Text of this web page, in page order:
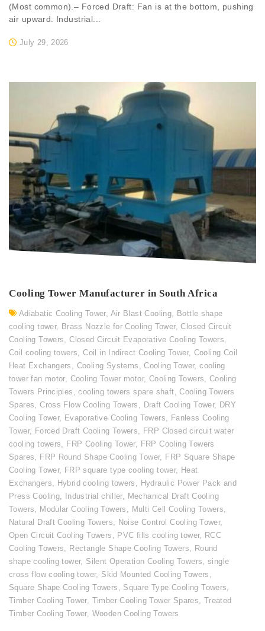
July 29, 2026
(Most common).– Forced Draft: Fan is at the bottom, pushing
air upward. Industrial...
Cooling Tower Manufacturer in South Africa
Adiabatic Cooling Tower, Air Blast Cooling, Bottle shape
cooling tower, Brass Nozzle for Cooling Tower,Closed Circuit
Cooling Towers,Closed Circuit Evaporative Cooling Towers,
Coil cooling towers,Coil in Indirect Cooling Tower, Cooling Coil
Heat Exchangers , Cooling Systems ,Cooling Tower,cooling
tower fan motor, Cooling Tower motor, Cooling Towers,Cooling
Towers Principles ,cooling towers spare shaft,Cooling Towers
Spares,Cross Flow Cooling Towers , Draft Cooling Tower, DRY
Cooling Tower, Evaporative Cooling Towers, Fanless Cooling
Tower, Forced Draft Cooling Towers, FRP Closed circuit water
cooling towers, FRP Cooling Tower, FRP Cooling Towers
Spares, FRP Round Shape Cooling Tower, FRP Square Shape
Cooling Tower, FRP square type cooling tower, Heat
Exchangers, Hybrid cooling towers , Hydraulic Power Pack and
Press Cooling, Industrial chiller, Mechanical Draft Cooling
Towers, Modular Cooling Towers , Multi Cell Cooling Towers,
Natural Draft Cooling Towers, Noise Control Cooling Tower,
Open Circuit Cooling Towers , PVC fills cooling tower, RCC
Cooling Towers, Rectangle Shape Cooling Towers, Round
shape cooling tower, Silent Operation Cooling Towers,single
cross flow cooling tower, Skid Mounted Cooling Towers ,
Square Shape Cooling Towers , Square Type Cooling Towers,
Timber Cooling Tower, Timber Cooling Tower Spares, Treated
Timber Cooling Tower, Wooden Cooling Towers